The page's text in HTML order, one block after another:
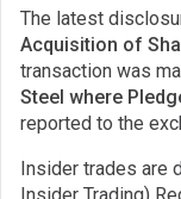
The latest
Acquisition of
transaction was
Steel where
reported to the
Insider trades are